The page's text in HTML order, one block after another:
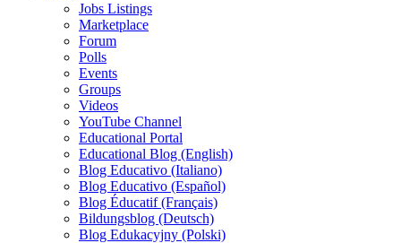
Jobs Listings
Marketplace
Forum
Polls
Events
Groups
Videos
YouTube Channel
Educational Portal
Educational Blog (English)
Blog Educativo (Italiano)
Blog Educativo (Español)
Blog Éducatif (Français)
Bildungsblog (Deutsch)
Blog Edukacyjny (Polski)